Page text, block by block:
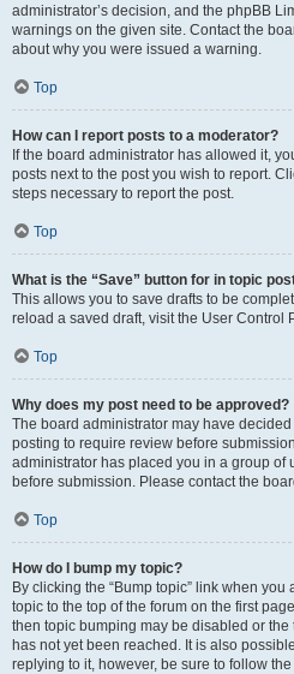
administrator’s decision, and the phpBB
warnings on the given site. Contact the
about why you were issued a warning.
Top
How can I report posts to a moderator?
If the board administrator has allowed it,
posts next to the post you wish to report.
steps necessary to report the post.
Top
What is the “Save” button for in topic
This allows you to save drafts to be
reload a saved draft, visit the User Control
Top
Why does my post need to be approved?
The board administrator may have
posting to require review before
administrator has placed you in a group of
before submission. Please contact the
Top
How do I bump my topic?
By clicking the “Bump topic” link when you
topic to the top of the forum on the first
then topic bumping may be disabled or
has not yet been reached. It is also
replying to it, however, be sure to follow